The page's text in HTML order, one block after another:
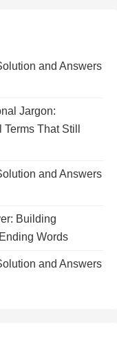
and Answers
Jargon:
That Still
and Answers
Building
Words
and Answers